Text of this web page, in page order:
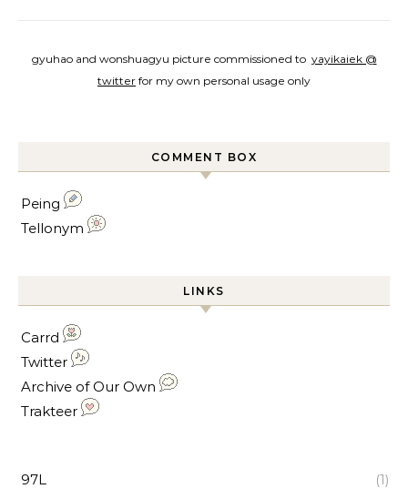
gyuhao and wonshuagyu picture commissioned to yayikaiek @
twitter for my own personal usage only
COMMENT BOX
Peing
Tellonym
LINKS
Carrd
Twitter
Archive of Our Own
Trakteer
97L (1)